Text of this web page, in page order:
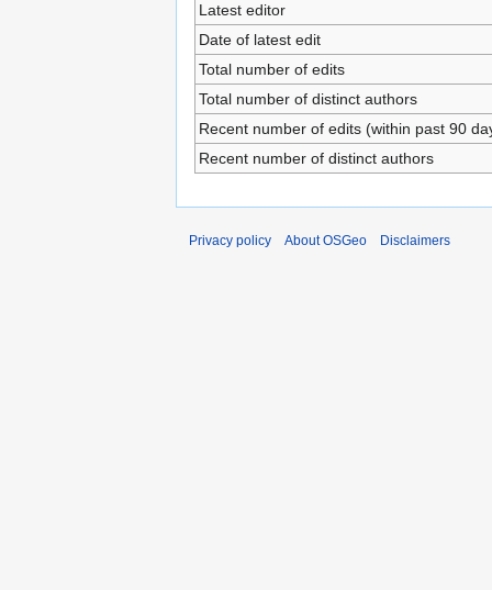
Latest editor
Date of latest edit
Total number of edits
Total number of distinct authors
Recent number of edits (within past 90
Recent number of distinct authors
Privacy policy About OSGeo Disclaimers